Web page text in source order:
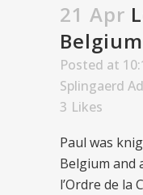
21 Apr
Posted at
Splingaerd
3 Likes
Paul was
Belgium and
l’Ordre de la